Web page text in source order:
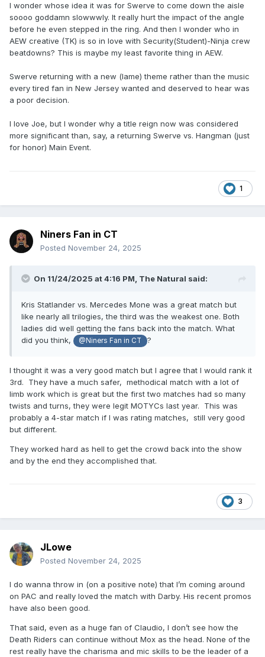
I wonder whose idea it was for Swerve to come down the aisle
soooo goddamn slowwwly. It really hurt the impact of the angle
before he even stepped in the ring. And then I wonder who in
AEW creative (TK) is so in love with Security(Student)-Ninja crew
beatdowns? This is maybe my least favorite thing in AEW.
Swerve returning with a new (lame) theme rather than the music
every tired fan in New Jersey wanted and deserved to hear was
a poor decision.
I love Joe, but I wonder why a title reign now was considered
more significant than, say, a returning Swerve vs. Hangman (just
for honor) Main Event.
1
Niners Fan in CT
Posted November 24, 2025
On 11/24/2025 at 4:16 PM, The Natural said:
Kris Statlander vs. Mercedes Mone was a great match but
like nearly all trilogies, the third was the weakest one. Both
ladies did well getting the fans back into the match. What
did you think,
@Niners Fan in CT ?
I thought it was a very good match but I agree that I would rank it
3rd. They have a much safer, methodical match with a lot of
limb work which is great but the first two matches had so many
twists and turns, they were legit MOTYCs last year. This was
probably a 4-star match if I was rating matches, still very good
but different.
They worked hard as hell to get the crowd back into the show
and by the end they accomplished that.
3
JLowe
Posted November 24, 2025
I do wanna throw in (on a positive note) that I’m coming around
on PAC and really loved the match with Darby. His recent promos
have also been good.
That said, even as a huge fan of Claudio, I don’t see how the
Death Riders can continue without Mox as the head. None of the
rest really have the charisma and mic skills to be the leader of a